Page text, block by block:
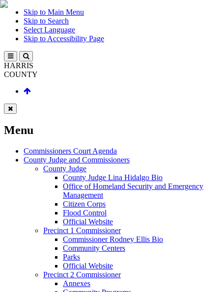
Skip to Main Menu
Skip to Search
Select Language
Skip to Accessibility Page
HARRIS
COUNTY
Menu
Commissioners Court Agenda
County Judge and Commissioners
County Judge
County Judge Lina Hidalgo Bio
Office of Homeland Security and Emergency
Management
Citizen Corps
Flood Control
Official Website
Precinct 1 Commissioner
Commissioner Rodney Ellis Bio
Community Centers
Parks
Official Website
Precinct 2 Commissioner
Annexes